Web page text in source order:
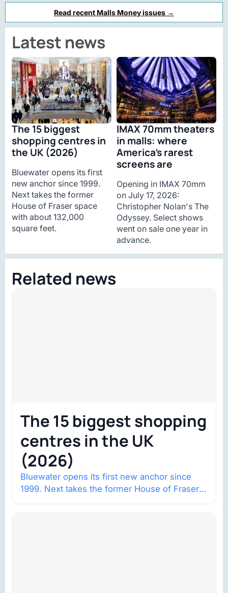
Read recent Malls Money issues →
Latest news
The 15 biggest
shopping centres in
the UK (2026)
Bluewater opens its first
new anchor since 1999.
Next takes the former
House of Fraser space
with about 132,000
square feet.
IMAX 70mm theaters
in malls: where
America’s rarest
screens are
Opening in IMAX 70mm
on July 17, 2026:
Christopher Nolan's The
Odyssey. Select shows
went on sale one year in
advance.
Related news
The 15 biggest shopping
centres in the UK
(2026)
Bluewater opens its first new anchor since
1999. Next takes the former House of Fraser